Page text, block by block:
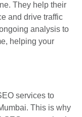
They help their
and drive traffic
analysis to
helping your
services to
This is why